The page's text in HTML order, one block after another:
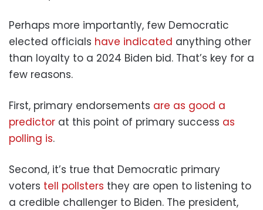
Perhaps more importantly, few Democratic
elected officials have indicated anything other
than loyalty to a 2024 Biden bid. That’s key for a
few reasons.
First, primary endorsements are as good a
predictor at this point of primary success as
polling is.
Second, it’s true that Democratic primary
voters tell pollsters they are open to listening to
a credible challenger to Biden. The president,